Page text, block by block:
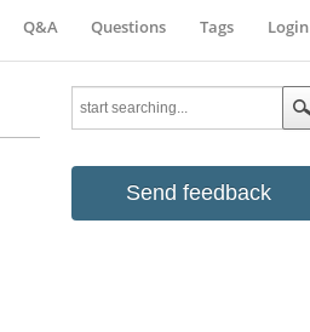
Login
Q&A Questions Tags
Send feedback